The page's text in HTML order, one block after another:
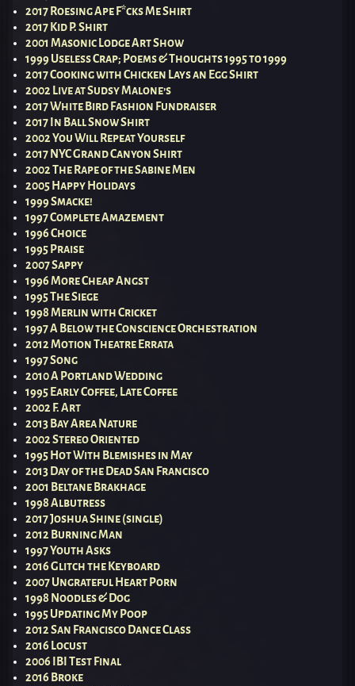
2017 Roesing Ape F*cks Me Shirt
2017 Kid P. Shirt
2001 Masonic Lodge Art Show
1999 Useless Crap; Poems & Thoughts 1995 to 1999
2017 Cooking with Chicken Lays an Egg Shirt
2002 Live at Sudsy Malone’s
2017 White Bird Fashion Fundraiser
2017 In Ball Snow Shirt
2002 You Will Repeat Yourself
2017 NYC Grand Canyon Shirt
2002 The Rape of the Sabine Men
2005 Happy Holidays
1999 Smacke!
1997 Complete Amazement
1996 Choice
1995 Praise
2007 Sappy
1996 More Cheap Angst
1995 The Siege
1998 Merlin with Cricket
1997 A Below the Conscience Orchestration
2012 Motion Theatre Errata
1997 Song
2010 A Portland Wedding
1995 Early Coffee, Late Coffee
2002 F. Art
2013 Bay Area Nature
2002 Stereo Oriented
1995 Hot With Blemishes in May
2013 Day of the Dead San Francisco
2001 Beltane Brakhage
1998 Albutress
2017 Joshua Shine (single)
2012 Burning Man
1997 Youth Asks
2016 Glitch the Keyboard
2007 Ungrateful Heart Porn
1998 Noodles & Dog
1995 Updating My Poop
2012 San Francisco Dance Class
2016 Locust
2006 IBI Test Final
2016 Broke